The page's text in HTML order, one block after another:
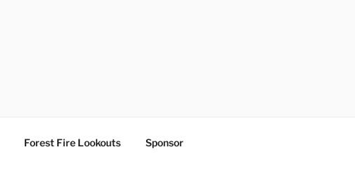
Forest Fire Lookouts Sponsor